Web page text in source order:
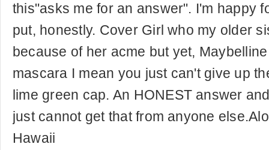
this"asks me for an answer". I'm happy
put, honestly. Cover Girl who my older
because of her acme but yet,
mascara I mean you just can't give up
lime green cap. An HONEST answer
just cannot get that from anyone
Hawaii